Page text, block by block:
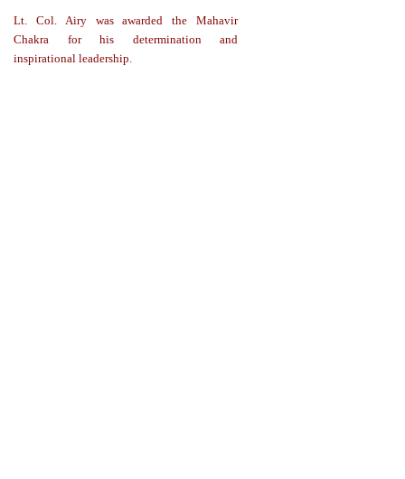
Lt. Col. Airy was awarded the Mahavir
Chakra for his determination and
inspirational leadership.